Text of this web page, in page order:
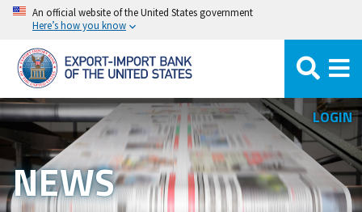
Skip
main
content
An official website of the United States government
Here’s how you know
LOGIN
NEWS